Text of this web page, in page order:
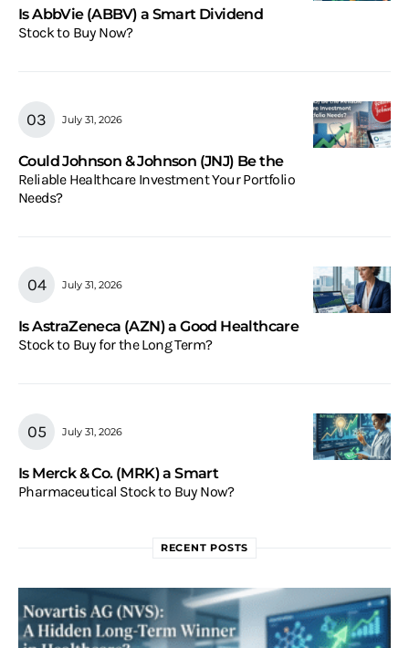
Is AbbVie (ABBV) a Smart Dividend
Stock to Buy Now?
July 31, 2026
Could Johnson & Johnson (JNJ) Be the
Reliable Healthcare Investment Your Portfolio
Needs?
July 31, 2026
Is AstraZeneca (AZN) a Good Healthcare
Stock to Buy for the Long Term?
July 31, 2026
Is Merck & Co. (MRK) a Smart
Pharmaceutical Stock to Buy Now?
RECENT POSTS